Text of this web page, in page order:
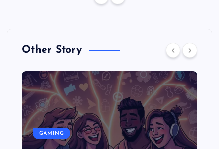
Other Story
GAMING